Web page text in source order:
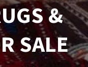
&
SALE